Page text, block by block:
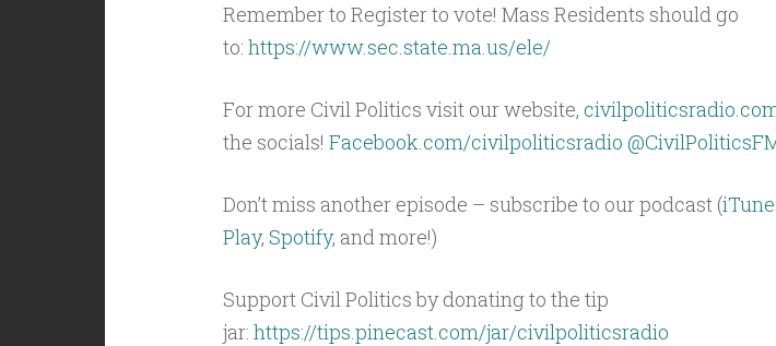
Remember to Register to vote! Mass Residents should go
to: https://www.sec.state.ma.us/ele/
For more Civil Politics visit our website,
the socials! Facebook.com/civilpoliticsradio
Don’t miss another episode – subscribe to our podcast (
Play, Spotify, and more!)
Support Civil Politics by donating to the tip
jar: https://tips.pinecast.com/jar/civilpoliticsradio